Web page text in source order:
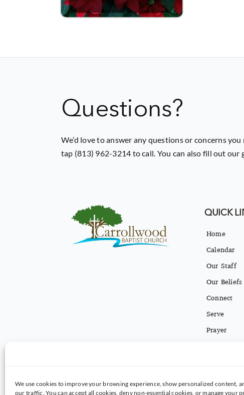
We use cookies to improve your browsing experience, show personalized content,
our traffic. You can accept all cookies, deny non-essential cookies, or manage your
Questions?
We’d love to answer any questions or concerns
tap (813) 962-3214 to call. You can also fill out
QUICK
Home
Calendar
Our Staff
Our Beliefs
Connect
Serve
Prayer
Texting